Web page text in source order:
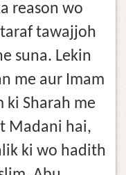
reason wo
tawajjoh
suna. Lekin
me aur Imam
ki Sharah me
Madani hai,
ki wo hadith